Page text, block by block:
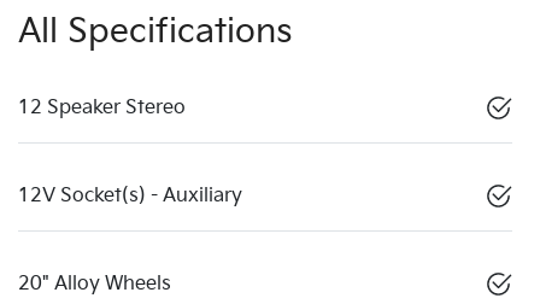
All Specifications
12 Speaker Stereo
12V Socket(s) - Auxiliary
20" Alloy Wheels